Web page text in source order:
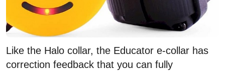
Like the Halo collar, the Educator e-collar has
correction feedback that you can fully